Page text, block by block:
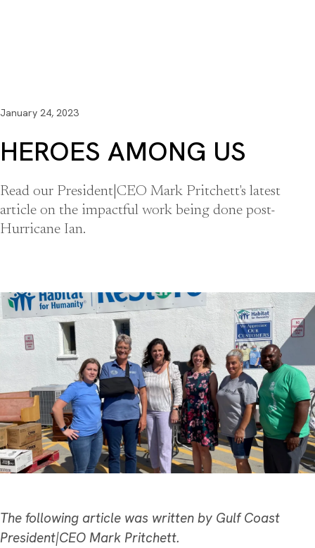
January 24, 2023
HEROES AMONG US
Read our President|CEO Mark Pritchett's latest
article on the impactful work being done post-
Hurricane Ian.
The following article was written by Gulf Coast
President|CEO Mark Pritchett.